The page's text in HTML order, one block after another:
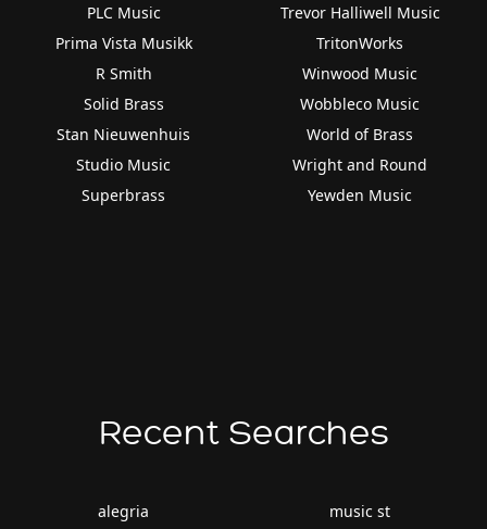
PLC Music
Prima Vista Musikk
R Smith
Solid Brass
Stan Nieuwenhuis
Studio Music
Superbrass
Trevor Halliwell Music
TritonWorks
Winwood Music
Wobbleco Music
World of Brass
Wright and Round
Yewden Music
Recent Searches
alegria
music st